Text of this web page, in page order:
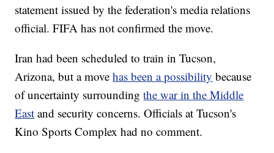
statement issued by the federation's media relations
official. FIFA has not confirmed the move.
Iran had been scheduled to train in Tucson,
Arizona, but a movehas been a possibility because
of uncertainty surroundingthe war in the Middle
East and security concerns. Officials at Tucson's
Kino Sports Complex had no comment.